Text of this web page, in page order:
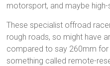
motorsport, and maybe
These specialist offroad
rough roads, so might have
compared to say 260mm for
something called remote-